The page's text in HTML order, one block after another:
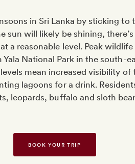
in Sri Lanka by sticking to
sun will likely be shining,
a reasonable level. Peak
Yala National Park in the south-
mean increased visibility of
lagoons for a drink.
leopards, buffalo and sloth
BOOK YOUR TRIP